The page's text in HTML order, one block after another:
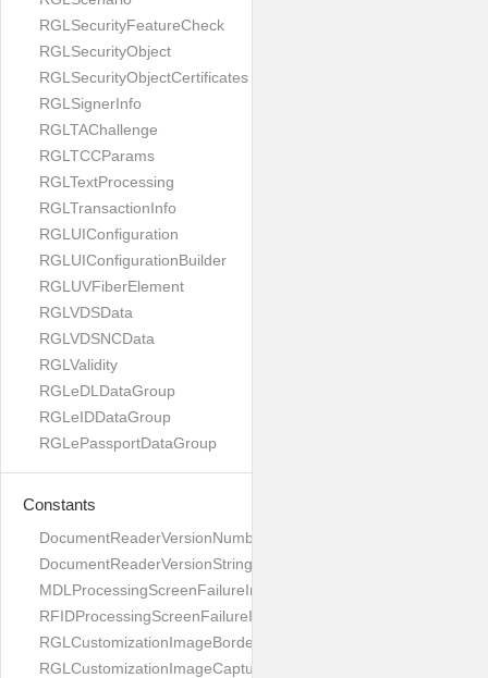
RGLSecurityFeatureCheck
RGLSecurityObject
RGLSecurityObjectCertificates
RGLSignerInfo
RGLTAChallenge
RGLTCCParams
RGLTextProcessing
RGLTransactionInfo
RGLUIConfiguration
RGLUIConfigurationBuilder
RGLUVFiberElement
RGLVDSData
RGLVDSNCData
RGLValidity
RGLeDLDataGroup
RGLeIDDataGroup
RGLePassportDataGroup
Constants
DocumentReaderVersionNumber
DocumentReaderVersionString
MDLProcessingScreenFailureImage
RFIDProcessingScreenFailureImage
RGLCustomizationImageBorderBackground
RGLCustomizationImageCaptureButton